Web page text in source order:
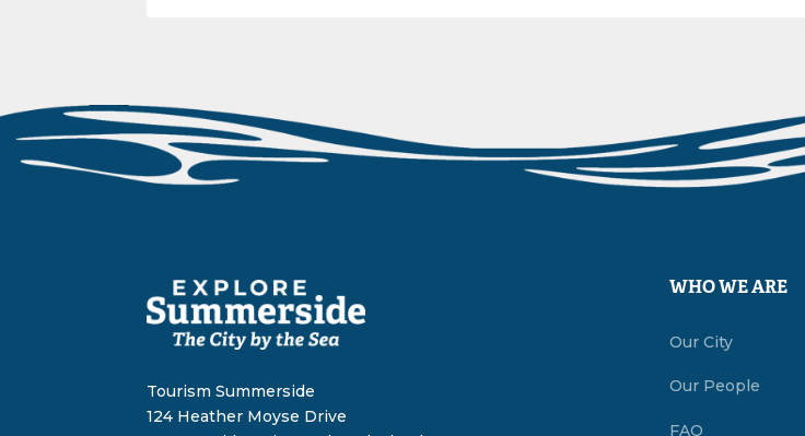
Tourism Summerside
124 Heather Moyse Drive
WHO WE ARE
Our City
Our People
FAQ